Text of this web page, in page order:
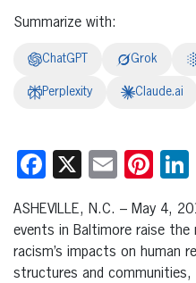
Summarize with:
ChatGPT Grok
Perplexity Claude.ai
Facebook
X Email
ASHEVILLE, N.C. – May 4,
events in Baltimore raise the
racism’s impacts on human
structures and communities,